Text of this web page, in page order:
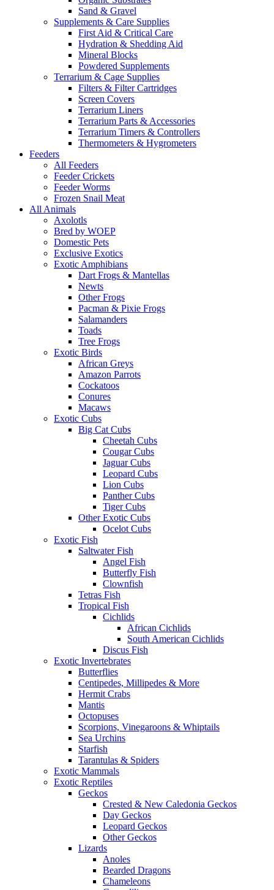
Sand & Gravel
Supplements & Care Supplies
First Aid & Critical Care
Hydration & Shedding Aid
Mineral Blocks
Powdered Supplements
Terrarium & Cage Supplies
Filters & Filter Cartridges
Screen Covers
Terrarium Liners
Terrarium Parts & Accessories
Terrarium Timers & Controllers
Thermometers & Hygrometers
Feeders
All Feeders
Feeder Crickets
Feeder Worms
Frozen Snail Meat
All Animals
Axolotls
Bred by WOEP
Domestic Pets
Exclusive Exotics
Exotic Amphibians
Dart Frogs & Mantellas
Newts
Other Frogs
Pacman & Pixie Frogs
Salamanders
Toads
Tree Frogs
Exotic Birds
African Greys
Amazon Parrots
Cockatoos
Conures
Macaws
Exotic Cubs
Big Cat Cubs
Cheetah Cubs
Cougar Cubs
Jaguar Cubs
Leopard Cubs
Lion Cubs
Panther Cubs
Tiger Cubs
Other Exotic Cubs
Ocelot Cubs
Exotic Fish
Saltwater Fish
Angel Fish
Butterfly Fish
Clownfish
Tetras Fish
Tropical Fish
Cichlids
African Cichlids
South American Cichlids
Discus Fish
Exotic Invertebrates
Butterflies
Centipedes, Millipedes & More
Hermit Crabs
Mantis
Octopuses
Scorpions, Vinegaroons & Whiptails
Sea Urchins
Starfish
Tarantulas & Spiders
Exotic Mammals
Exotic Reptiles
Geckos
Crested & New Caledonia Geckos
Day Geckos
Leopard Geckos
Other Geckos
Lizards
Anoles
Bearded Dragons
Chameleons